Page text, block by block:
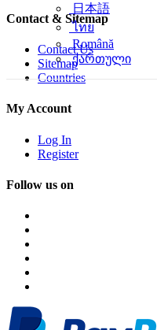
日本語
ไทย
Română
ქართული
Contact & Sitemap
Contact Us
Sitemap
Countries
My Account
Log In
Register
Follow us on